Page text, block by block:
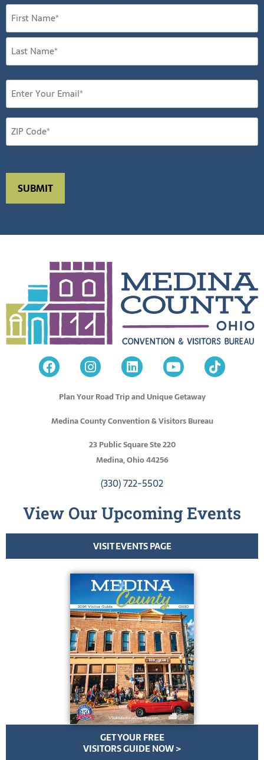
Plan Your Road Trip and Unique Getaway
Medina County Convention & Visitors Bureau
23 Public Square Ste 220
Medina, Ohio 44256
(330) 722-5502
View Our Upcoming Events
VISIT EVENTS PAGE
GET YOUR FREE
VISITORS GUIDE NOW >